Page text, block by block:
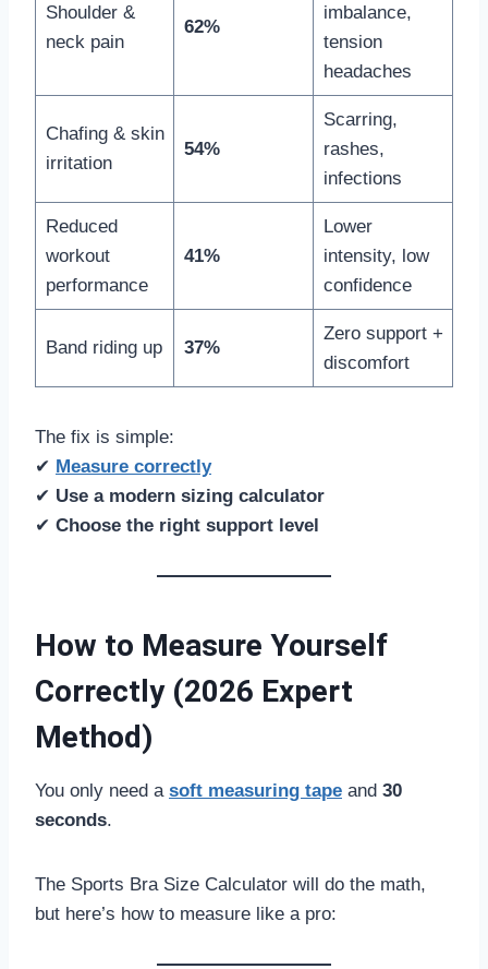
Shoulder &
neck pain
62%
imbalance,
tension
headaches
Chafing & skin
irritation
54%
Scarring,
rashes,
infections
Reduced
workout
performance
41%
Lower
intensity, low
confidence
Band riding up 37%
Zero support +
discomfort
The fix is simple:
✔ Measure correctly
✔ Use a modern sizing calculator
✔ Choose the right support level
How to Measure Yourself
Correctly (2026 Expert
Method)
You only need a soft measuring tape and 30
seconds.
The Sports Bra Size Calculator will do the math,
but here’s how to measure like a pro: